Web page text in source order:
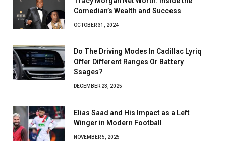
Comedian’s Wealth and Success
OCTOBER 31, 2024
Do The Driving Modes In Cadillac Lyriq
Offer Different Ranges Or Battery
Ssages?
DECEMBER 23, 2025
Elias Saad and His Impact as a Left
Winger in Modern Football
NOVEMBER 5, 2025